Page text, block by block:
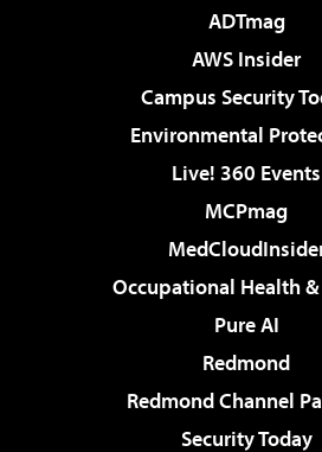
ADTmag
AWS Insider
Campus Security
Environmental
Live! 360 Events
MCPmag
Occupational Health
Pure AI
Redmond
Redmond Channel
Security Today